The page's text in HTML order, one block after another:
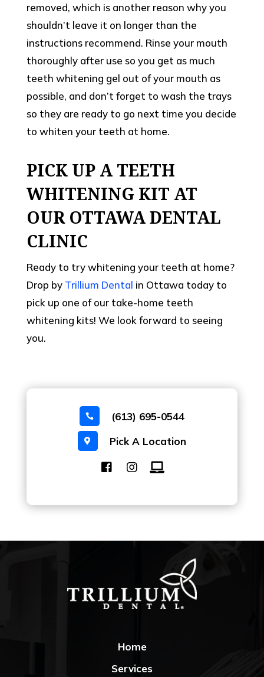
removed, which is another reason why you
shouldn’t leave it on longer than the
instructions recommend. Rinse your mouth
thoroughly after use so you get as much
teeth whitening gel out of your mouth as
possible, and don’t forget to wash the trays
so they are ready to go next time you decide
to whiten your teeth at home.
PICK UP A TEETH
WHITENING KIT AT
OUR OTTAWA DENTAL
CLINIC
Ready to try whitening your teeth at home?
Drop by Trillium Dental in Ottawa today to
pick up one of our take-home teeth
whitening kits! We look forward to seeing
you.
 (613) 695-0544
 Pick A Location
Home
Services